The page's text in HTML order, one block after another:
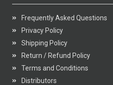
Frequently Asked Questions
Privacy Policy
Shipping Policy
Return / Refund Policy
Terms and Conditions
Distributors